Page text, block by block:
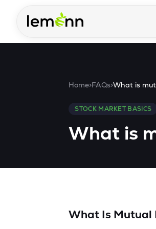
Home>FAQs>What is
STOCK MARKET BASICS
What is
What Is Mutual